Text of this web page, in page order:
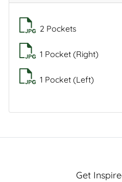
2 Pockets
1 Pocket (Right)
1 Pocket (Left)
Get